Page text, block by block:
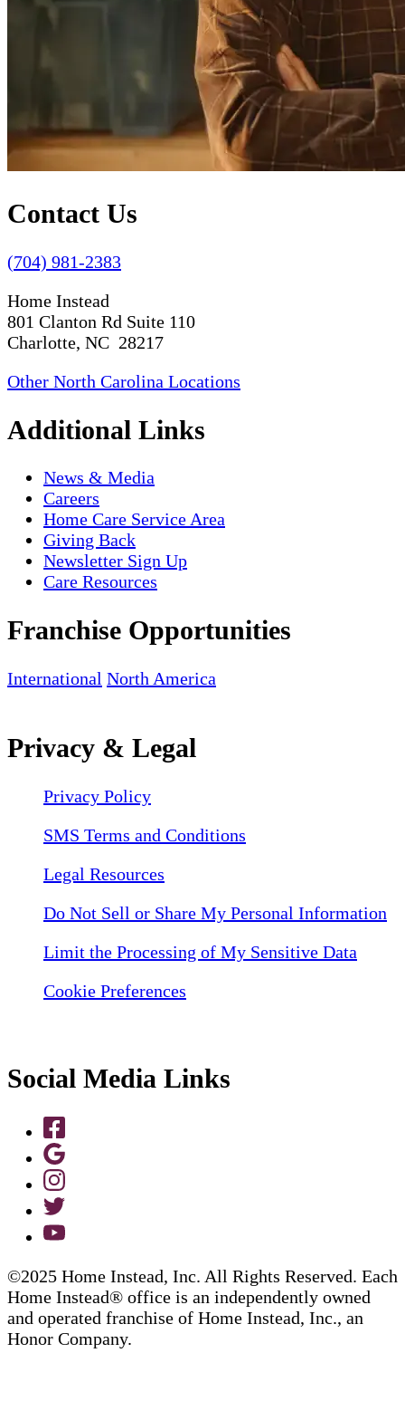
Contact Us
(704) 981-2383
Home Instead
801 Clanton Rd Suite 110
Charlotte, NC 28217
Other North Carolina Locations
Additional Links
News & Media
Careers
Home Care Service Area
Giving Back
Newsletter Sign Up
Care Resources
Franchise Opportunities
International North America
Privacy & Legal
Privacy Policy
SMS Terms and Conditions
Legal Resources
Do Not Sell or Share My Personal Information
Limit the Processing of My Sensitive Data
Cookie Preferences
Social Media Links
©2025 Home Instead, Inc. All Rights Reserved. Each
Home Instead® office is an independently owned
and operated franchise of Home Instead, Inc., an
Honor Company.